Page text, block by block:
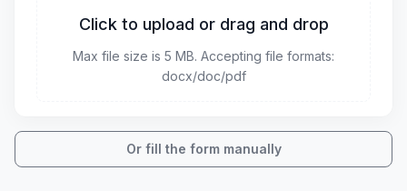
Click to upload or drag and drop
Max file size is 5 MB. Accepting file formats:
docx/doc/pdf
Or fill the form manually